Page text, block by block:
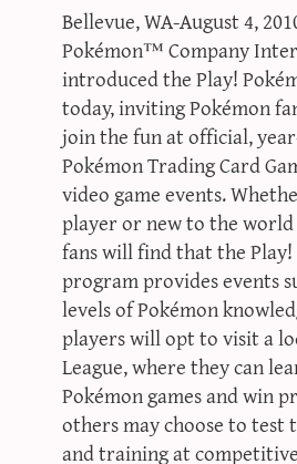
Bellevue, WA-August 4,
Pokémon™ Company
introduced the Play!
today, inviting Pokémon
join the fun at official,
Pokémon Trading Card
video game events.
player or new to the
fans will find that the
program provides events
levels of Pokémon
players will opt to visit a
League, where they can
Pokémon games and win
others may choose to
and training at